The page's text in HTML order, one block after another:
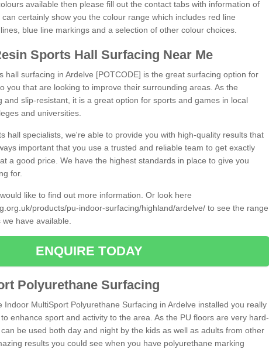
available then please fill out the contact tabs with information of
certainly show you the colour range which includes red line
blue line markings and a selection of other colour choices.
Sports Hall Surfacing Near Me
hall surfacing in Ardelve [POTCODE] is the great surfacing option for
you that are looking to improve their surrounding areas. As the
and slip-resistant, it is a great option for sports and games in local
and universities.
hall specialists, we're able to provide you with high-quality results that
important that you use a trusted and reliable team to get exactly
a good price. We have the highest standards in place to give you
for.
like to find out more information. Or look here
products/pu-indoor-surfacing/highland/ardelve/ to see the range
have available.
ENQUIRE TODAY
Polyurethane Surfacing
Indoor MultiSport Polyurethane Surfacing in Ardelve installed you really
enhance sport and activity to the area. As the PU floors are very hard-
be used both day and night by the kids as well as adults from other
results you could see when you have polyurethane marking